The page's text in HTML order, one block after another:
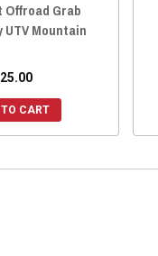
Offroad Grab
UTV Mountain
CART